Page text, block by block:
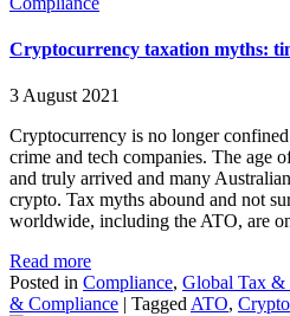
Cryptocurrency taxation myths:
3 August 2021
Cryptocurrency is no longer
crime and tech companies. The age
and truly arrived and many
crypto. Tax myths abound and not
worldwide, including the ATO, are
Read more
Posted in Compliance, Global Tax &
& Compliance | Tagged ATO,